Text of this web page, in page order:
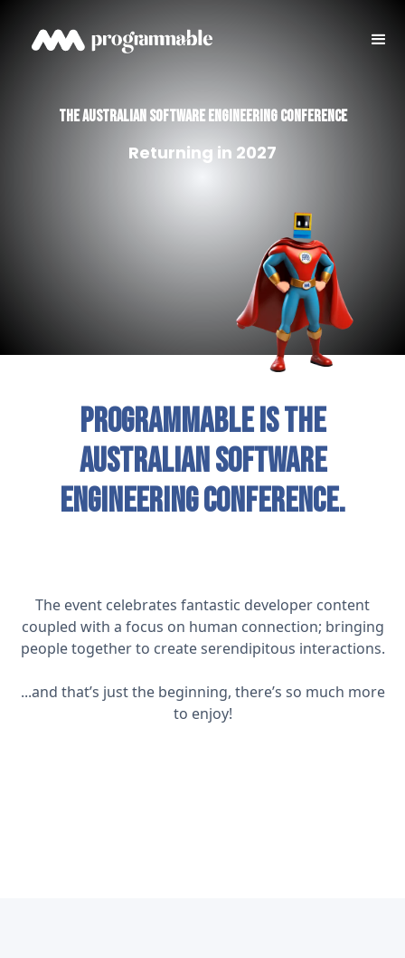
THE australian SOFTWARE ENGINEERING CONFERENCE
Returning in 2027
Programmable is the
Australian software
engineering conference.
The event celebrates fantastic developer content
coupled with a focus on human connection; bringing
people together to create serendipitous interactions.
...and that’s just the beginning, there’s so much more
to enjoy!